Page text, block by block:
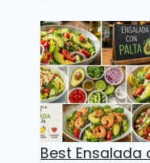
Best Ensalada